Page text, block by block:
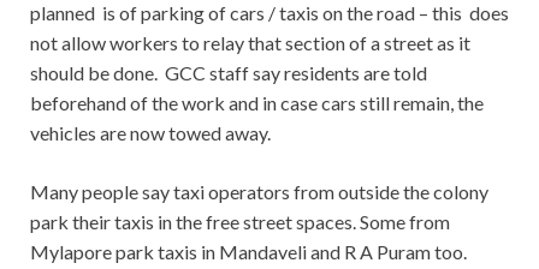
planned is of parking of cars / taxis on the road – this does
not allow workers to relay that section of a street as it
should be done. GCC staff say residents are told
beforehand of the work and in case cars still remain, the
vehicles are now towed away.
Many people say taxi operators from outside the colony
park their taxis in the free street spaces. Some from
Mylapore park taxis in Mandaveli and R A Puram too.